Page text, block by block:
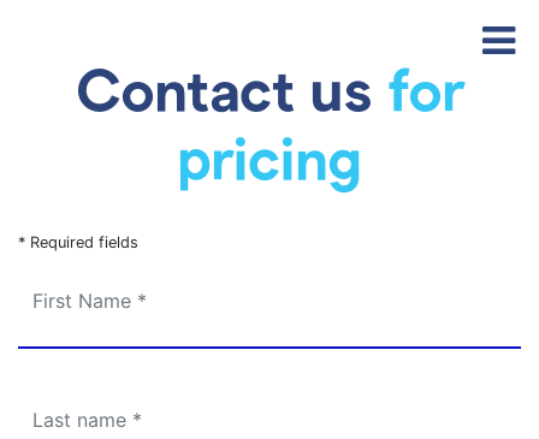
Contact us for
pricing
* Required fields